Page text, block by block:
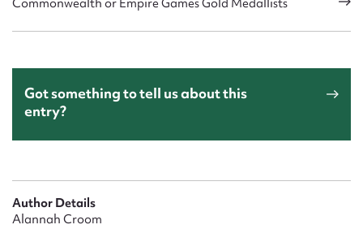
Commonwealth or Empire Games Gold Medallists
Got something to tell us about this
entry?
Author Details
Alannah Croom